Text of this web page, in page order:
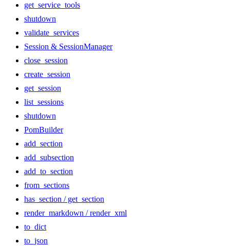
get_service_tools
shutdown
validate_services
Session & SessionManager
close_session
create_session
get_session
list_sessions
shutdown
PomBuilder
add_section
add_subsection
add_to_section
from_sections
has_section / get_section
render_markdown / render_xml
to_dict
to_json